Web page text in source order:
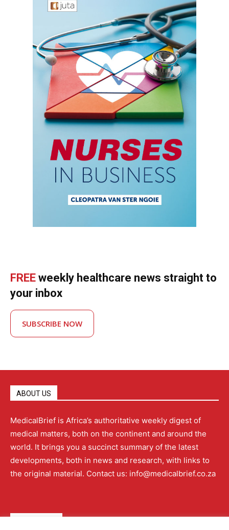
FREE weekly healthcare news straight to
your inbox
SUBSCRIBE NOW
ABOUT US
MedicalBrief is Africa’s authoritative weekly digest of
medical matters, both on the continent and around the
world. It brings you a succinct summary of the latest
developments, both in news and research, with links to
the original material. Contact us: info@medicalbrief.co.za